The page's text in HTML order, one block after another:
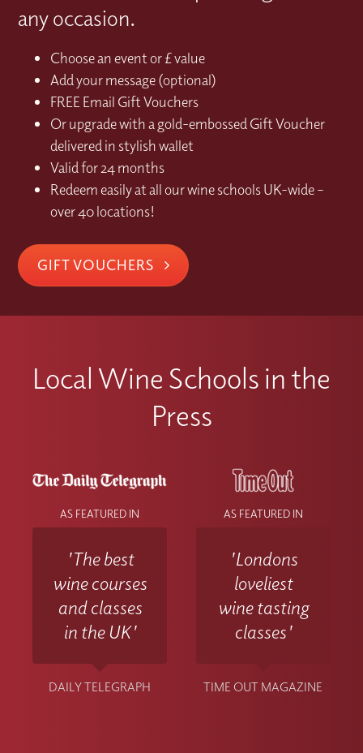
any occasion.
Choose an event or £ value
Add your message (optional)
FREE Email Gift Vouchers
Or upgrade with a gold-embossed Gift Voucher
delivered in stylish wallet
Valid for 24 months
Redeem easily at all our wine schools UK-wide –
over 40 locations!
GIFT VOUCHERS
Local Wine Schools in the
Press
AS FEATURED IN
'The best
wine courses
and classes
in the UK'
DAILY TELEGRAPH
AS FEATURED IN
'Londons
loveliest
wine tasting
classes'
TIME OUT MAGAZINE